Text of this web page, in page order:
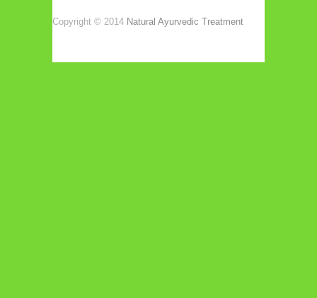
Copyright © 2014 Natural Ayurvedic Treatment